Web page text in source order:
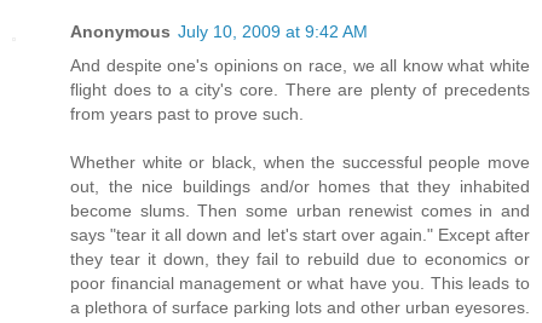
Anonymous July 10, 2009 at 9:42 AM
And despite one's opinions on race, we all know what white
flight does to a city's core. There are plenty of precedents
from years past to prove such.
Whether white or black, when the successful people move
out, the nice buildings and/or homes that they inhabited
become slums. Then some urban renewist comes in and
says "tear it all down and let's start over again." Except after
they tear it down, they fail to rebuild due to economics or
poor financial management or what have you. This leads to
a plethora of surface parking lots and other urban eyesores.